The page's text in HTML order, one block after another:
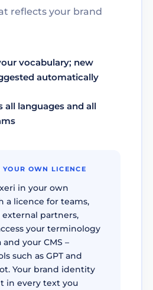
reflects your brand
vocabulary; new
automatically
all languages and all
OWN LICENCE
in your own
a licence for teams,
external partners,
your terminology
your CMS –
such as GPT and
Your brand identity
in every text you